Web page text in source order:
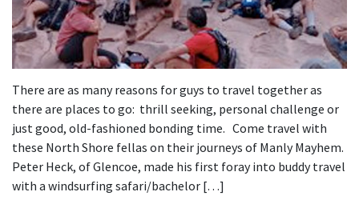
There are as many reasons for guys to travel together as
there are places to go: thrill seeking, personal challenge or
just good, old-fashioned bonding time. Come travel with
these North Shore fellas on their journeys of Manly Mayhem.
Peter Heck, of Glencoe, made his first foray into buddy travel
with a windsurfing safari/bachelor […]